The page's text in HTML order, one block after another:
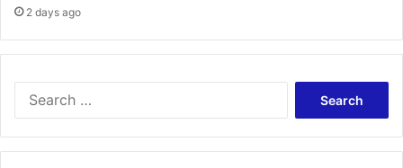
2 days ago